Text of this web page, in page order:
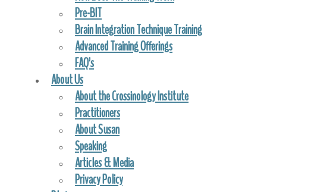
Pre-BIT
Brain Integration Technique Training
Advanced Training Offerings
FAQ’s
About Us
About the Crossinology Institute
Practitioners
About Susan
Speaking
Articles & Media
Privacy Policy